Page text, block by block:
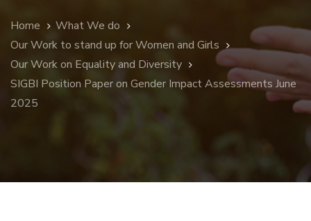
Home
What We do
Our Work to stand up for Women and Girls
Our Work on Equality and Diversity
SIGBI Position Paper on Gender Impact Assessments June
2025